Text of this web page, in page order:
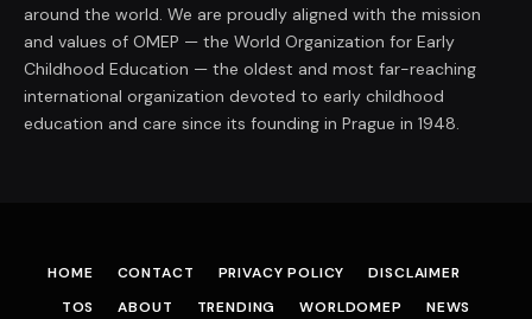
around the world. We are proudly aligned with the mission
and values of OMEP — the World Organization for Early
Childhood Education — the oldest and most far-reaching
international organization devoted to early childhood
education and care since its founding in Prague in 1948.
HOME CONTACT PRIVACY POLICY
DISCLAIMER
TOS
ABOUT TRENDING WORLDOMEP NEWS